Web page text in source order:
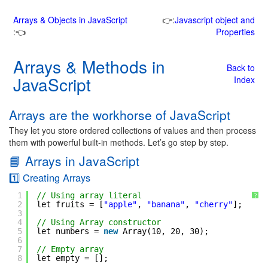
Arrays & Objects in JavaScript
:👈
👉:Javascript object and
Properties
Arrays & Methods in
JavaScript
Back to
Index
Arrays are the workhorse of JavaScript
They let you store ordered collections of values and then process
them with powerful built-in methods. Let’s go step by step.
📘 Arrays in JavaScript
1️⃣ Creating Arrays
?
1
2
3
4
5
6
7
8
// Using array literal
let fruits = [ "apple" , "banana" , "cherry"];
// Using Array constructor
let numbers = new Array(10, 20, 30);
// Empty array
let empty = [];